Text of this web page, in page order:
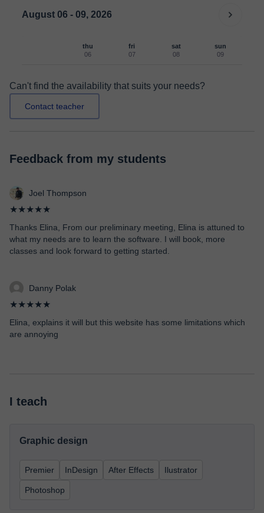
August 06 - 09, 2026
thu
06
fri
07
sat
08
sun
09
Can't find the availability that suits your needs?
Contact teacher
Feedback from my students
Joel Thompson
★★★★★
Thanks Elina, From our preliminary meeting, Elina is attuned to
what my needs are to learn the software. I will book, more
classes and look forward to getting started.
Danny Polak
★★★★★
Elina, explains it will but this website has some limitations which
are annoying
I teach
Graphic design
Premier InDesign After Effects Ilustrator
Photoshop